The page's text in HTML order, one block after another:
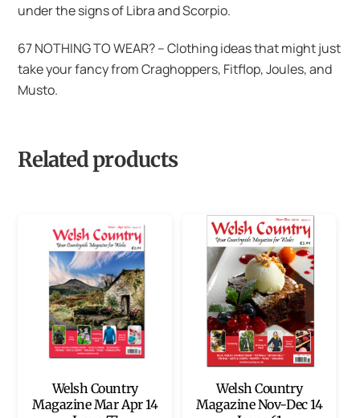
under the signs of Libra and Scorpio.
67 NOTHING TO WEAR? – Clothing ideas that might just
take your fancy from Craghoppers, Fitflop, Joules, and
Musto.
Related products
Welsh Country
Magazine Mar Apr 14
Welsh Country
Magazine Nov-Dec 14